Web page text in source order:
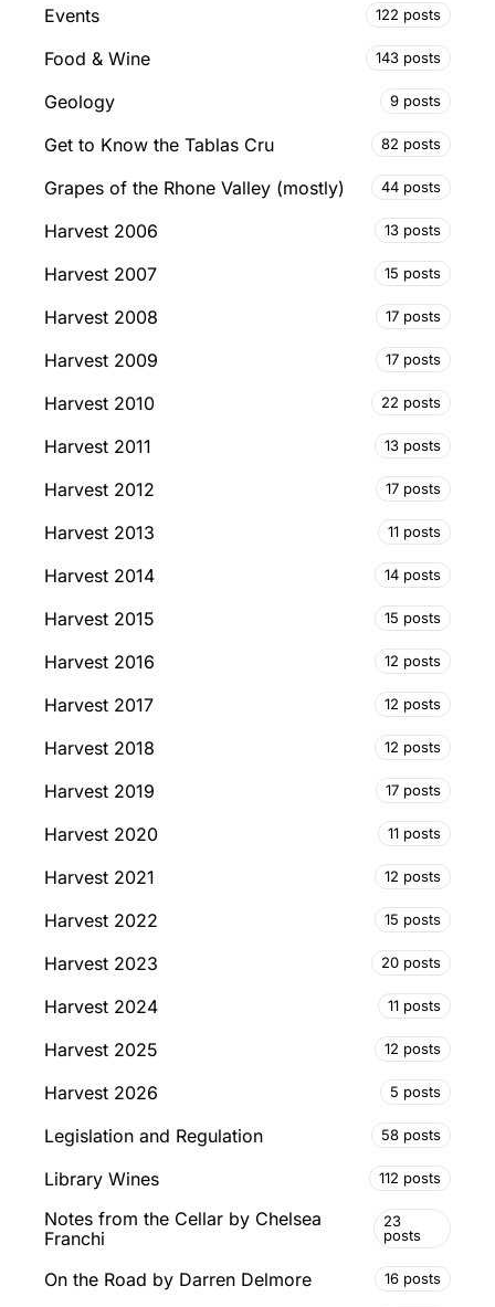
Events 122 posts
Food & Wine 143 posts
Geology 9 posts
Get to Know the Tablas Cru 82 posts
Grapes of the Rhone Valley (mostly) 44 posts
Harvest 2006 13 posts
Harvest 2007 15 posts
Harvest 2008 17 posts
Harvest 2009 17 posts
Harvest 2010 22 posts
Harvest 2011 13 posts
Harvest 2012 17 posts
Harvest 2013 11 posts
Harvest 2014 14 posts
Harvest 2015 15 posts
Harvest 2016 12 posts
Harvest 2017 12 posts
Harvest 2018 12 posts
Harvest 2019 17 posts
Harvest 2020 11 posts
Harvest 2021 12 posts
Harvest 2022 15 posts
Harvest 2023 20 posts
Harvest 2024 11 posts
Harvest 2025 12 posts
Harvest 2026 5 posts
Legislation and Regulation 58 posts
Library Wines 112 posts
Notes from the Cellar by Chelsea
Franchi
23
posts
On the Road by Darren Delmore 16 posts